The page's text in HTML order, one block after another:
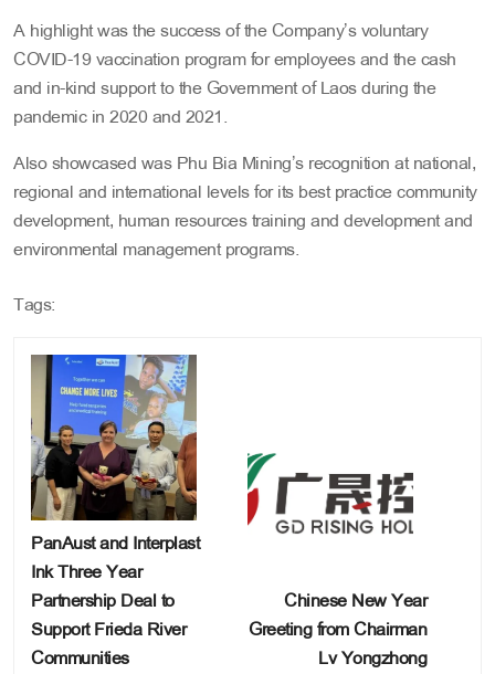
A highlight was the success of the Company’s voluntary
COVID-19 vaccination program for employees and the cash
and in-kind support to the Government of Laos during the
pandemic in 2020 and 2021.
Also showcased was Phu Bia Mining’s recognition at national,
regional and international levels for its best practice community
development, human resources training and development and
environmental management programs.
Tags:
PanAust and Interplast
Ink Three Year
Partnership Deal to
Support Frieda River
Communities
Chinese New Year
Greeting from Chairman
Lv Yongzhong